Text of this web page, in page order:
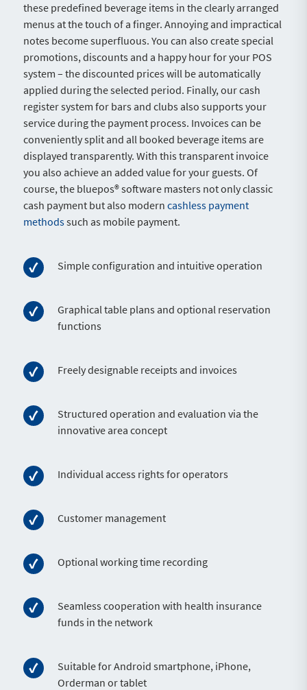
these predefined beverage items in the clearly arranged
menus at the touch of a finger. Annoying and impractical
notes become superfluous. You can also create special
promotions, discounts and a happy hour for your POS
system – the discounted prices will be automatically
applied during the selected period. Finally, our cash
register system for bars and clubs also supports your
service during the payment process. Invoices can be
conveniently split and all booked beverage items are
displayed transparently. With this transparent invoice
you also achieve an added value for your guests. Of
course, the bluepos® software masters not only classic
cash payment but also modern cashless payment
methodssuch as mobile payment.
Simple configuration and intuitive operation
Graphical table plans and optional reservation
functions
Freely designable receipts and invoices
Structured operation and evaluation via the
innovative area concept
Individual access rights for operators
Customer management
Optional working time recording
Seamless cooperation with health insurance
funds in the network
Suitable for Android smartphone, iPhone,
Orderman or tablet